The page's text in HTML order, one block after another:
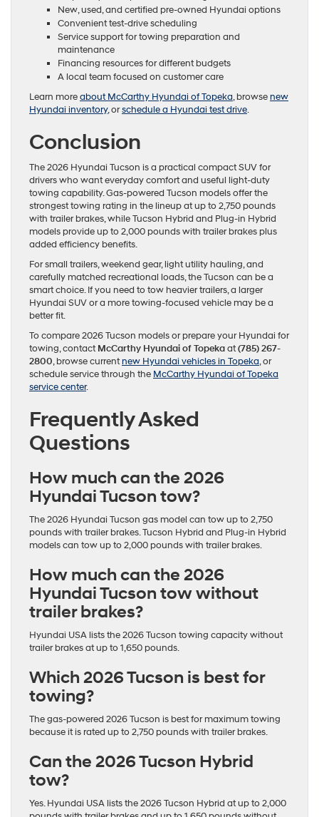
New, used, and certified pre-owned Hyundai options
Convenient test-drive scheduling
Service support for towing preparation and
maintenance
Financing resources for different budgets
A local team focused on customer care
Learn moreabout McCarthy Hyundai of Topeka, browsenew
Hyundai inventory, orschedule a Hyundai test drive.
Conclusion
The 2026 Hyundai Tucson is a practical compact SUV for
drivers who want everyday comfort and useful light-duty
towing capability. Gas-powered Tucson models offer the
strongest towing rating in the lineup at up to 2,750 pounds
with trailer brakes, while Tucson Hybrid and Plug-in Hybrid
models provide up to 2,000 pounds with trailer brakes plus
added efficiency benefits.
For small trailers, weekend gear, light utility hauling, and
carefully matched recreational loads, the Tucson can be a
smart choice. If you need to tow heavier trailers, a larger
Hyundai SUV or a more towing-focused vehicle may be a
better fit.
To compare 2026 Tucson models or prepare your Hyundai for
towing, contactMcCarthy Hyundai of Topekaat(785) 267-
2800, browse currentnew Hyundai vehicles in Topeka, or
schedule service through the McCarthy Hyundai of Topeka
service center.
Frequently Asked
Questions
How much can the 2026
Hyundai Tucson tow?
The 2026 Hyundai Tucson gas model can tow up to 2,750
pounds with trailer brakes. Tucson Hybrid and Plug-in Hybrid
models can tow up to 2,000 pounds with trailer brakes.
How much can the 2026
Hyundai Tucson tow without
trailer brakes?
Hyundai USA lists the 2026 Tucson towing capacity without
trailer brakes at up to 1,650 pounds.
Which 2026 Tucson is best for
towing?
The gas-powered 2026 Tucson is best for maximum towing
because it is rated up to 2,750 pounds with trailer brakes.
Can the 2026 Tucson Hybrid
tow?
Yes. Hyundai USA lists the 2026 Tucson Hybrid at up to 2,000